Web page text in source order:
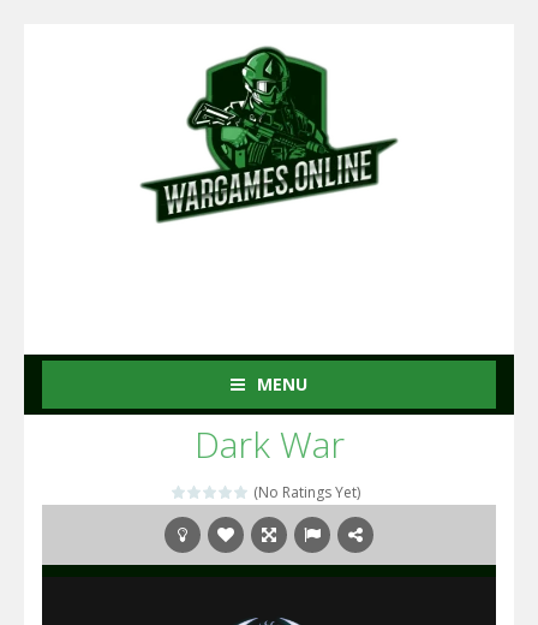
MENU
Dark War
(No Ratings Yet)